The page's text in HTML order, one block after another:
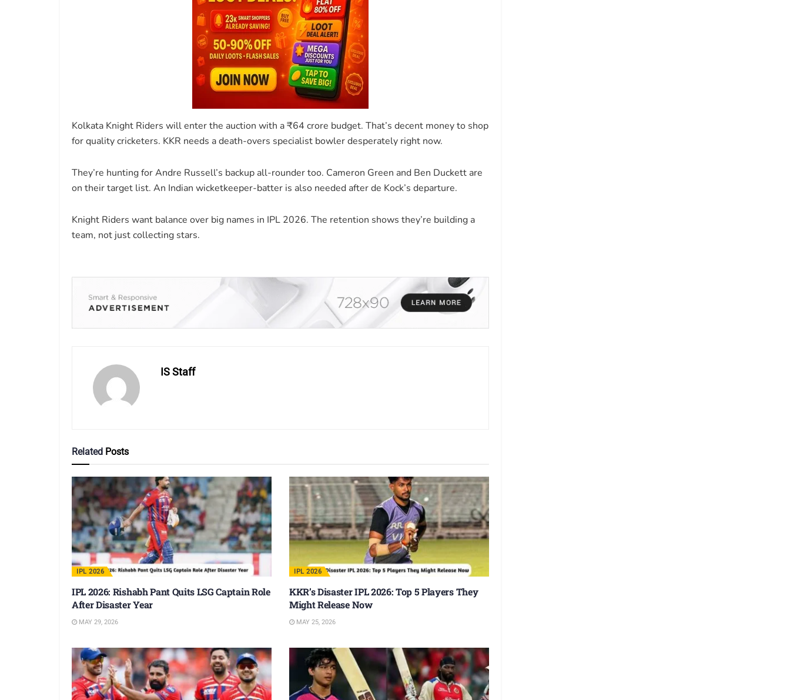
Kolkata Knight Riders will enter the auction with a ₹64 crore budget. That’s decent money to shop
for quality cricketers. KKR needs a death-overs specialist bowler desperately right now.
They’re hunting for Andre Russell’s backup all-rounder too. Cameron Green and Ben Duckett are
on their target list. An Indian wicketkeeper-batter is also needed after de Kock’s departure.
Knight Riders want balance over big names in IPL 2026. The retention shows they’re building a
team, not just collecting stars.
IS Staff
Related Posts
IPL 2026
IPL 2026: Rishabh Pant Quits LSG Captain Role
After Disaster Year
MAY 29, 2026
IPL 2026
KKR’s Disaster IPL 2026: Top 5 Players They
Might Release Now
MAY 25, 2026